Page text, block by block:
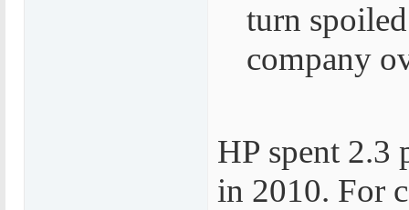
turn
company
HP spent 2.3
in 2010. For